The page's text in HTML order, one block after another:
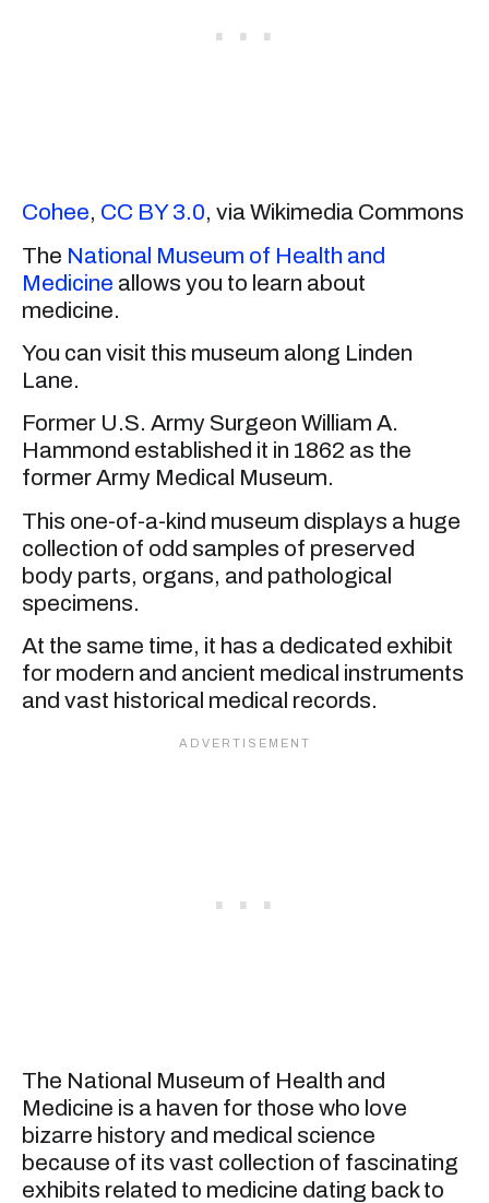
Cohee, CC BY 3.0, via Wikimedia Commons
The National Museum of Health and
Medicine allows you to learn about
medicine.
You can visit this museum along Linden
Lane.
Former U.S. Army Surgeon William A.
Hammond established it in 1862 as the
former Army Medical Museum.
This one-of-a-kind museum displays a huge
collection of odd samples of preserved
body parts, organs, and pathological
specimens.
At the same time, it has a dedicated exhibit
for modern and ancient medical instruments
and vast historical medical records.
The National Museum of Health and
Medicine is a haven for those who love
bizarre history and medical science
because of its vast collection of fascinating
exhibits related to medicine dating back to